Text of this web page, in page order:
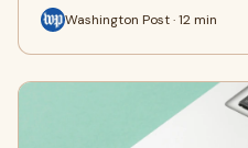
Washington Post · 12 min